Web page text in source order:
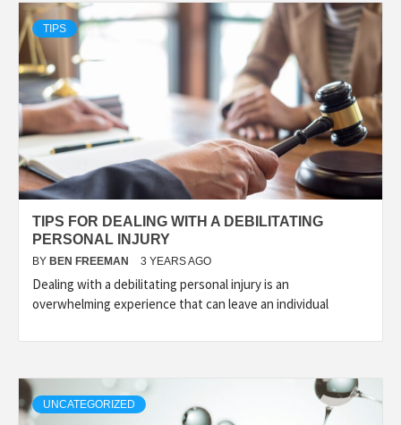
TIPS
TIPS FOR DEALING WITH A DEBILITATING
PERSONAL INJURY
BY BEN FREEMAN 3 YEARS AGO
Dealing with a debilitating personal injury is an
overwhelming experience that can leave an individual
UNCATEGORIZED